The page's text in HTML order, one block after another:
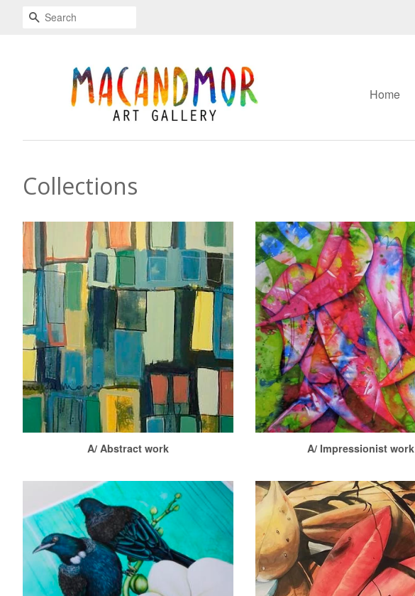
Search
Home
Collections
A/ Abstract work A/ Impressionist work